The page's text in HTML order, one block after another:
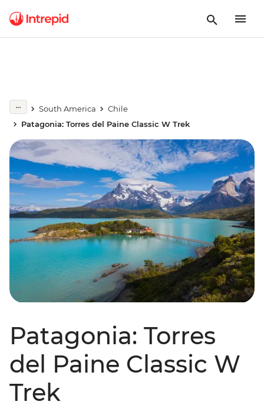
South America
Chile
Patagonia: Torres del Paine Classic W Trek
Patagonia: Torres
del Paine Classic W
Trek